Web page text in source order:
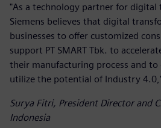
"As a technology partner for digital
Siemens believes that digital
businesses to offer customized
support PT SMART Tbk. to
their manufacturing process and
utilize the potential of Industry
Surya Fitri, President Director and
Indonesia